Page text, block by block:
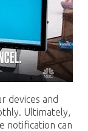
devices and
Ultimately,
notification can